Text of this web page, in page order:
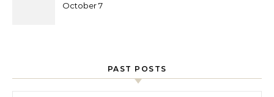
October 7
PAST POSTS